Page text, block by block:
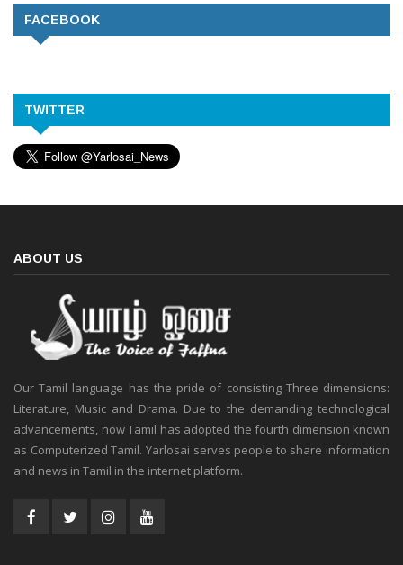
FACEBOOK
TWITTER
ABOUT US
Our Tamil language has the pride of consisting Three dimensions:
Literature, Music and Drama. Due to the demanding technological
advancements, now Tamil has adopted the fourth dimension known
as Computerized Tamil. Yarlosai serves people to share information
and news in Tamil in the internet platform.